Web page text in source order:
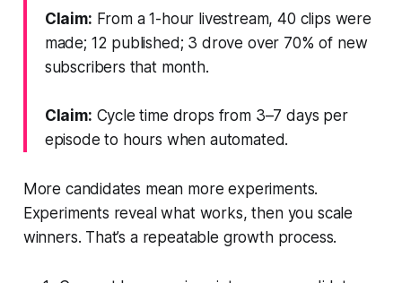
Claim: From a 1-hour livestream, 40 clips were
made; 12 published; 3 drove over 70% of new
subscribers that month.
Claim: Cycle time drops from 3–7 days per
episode to hours when automated.
More candidates mean more experiments.
Experiments reveal what works, then you scale
winners. That’s a repeatable growth process.